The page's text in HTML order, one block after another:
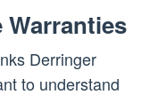
Warranties
Derringer
to understand